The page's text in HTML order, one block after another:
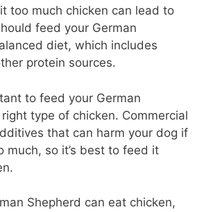
too much chicken can lead to
feed your German
diet, which includes
protein sources.
to feed your German
type of chicken. Commercial
that can harm your dog if
much, so it’s best to feed it
Shepherd can eat chicken,